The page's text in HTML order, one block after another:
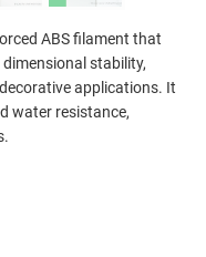
ABS filament that
stability,
applications. It
water resistance,